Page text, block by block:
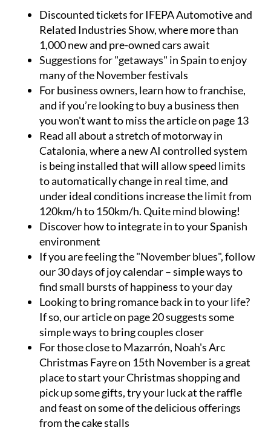
Discounted tickets forIFEPA Automotive and
Related Industries Show, where more than
1,000 new and pre-owned cars await
Suggestions for"getaways" in Spainto enjoy
many of the November festivals
For business owners, learn how to franchise,
and if you’re looking to buy a business then
you won't want to miss the article on page 13
Read all about a stretch of motorway in
Catalonia, where a newAI controlled system
is being installed that will allow speed limits
to automatically change in real time, and
under ideal conditions increase the limit from
120km/h to 150km/h. Quite mind blowing!
Discoverhow to integratein to your Spanish
environment
If you are feeling the "November blues", follow
our30 days of joy calendar– simple ways to
find small bursts of happiness to your day
Looking to bring romance back in to your life?
If so, our article on page 20 suggests some
simpleways to bring couples closer
For those close to Mazarrón, Noah's Arc
Christmas Fayreon 15th November is a great
place to start your Christmas shopping and
pick up some gifts, try your luck at the raffle
and feast on some of the delicious offerings
from the cake stalls